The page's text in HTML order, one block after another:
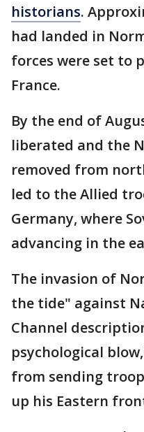
historians.
had landed in
forces were set to
France.
By the end of
liberated and the
removed from
led to the Allied
Germany, where
advancing in the
The invasion of
the tide" against
Channel
psychological
from sending
up his Eastern